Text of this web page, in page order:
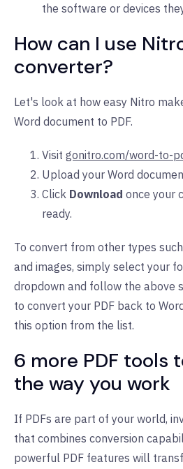
the software or devices
How can I use
converter?
Let's look at how easy Nitro
Word document to PDF.
Visit gonitro.com/word-to-
Upload your Word
Click Download once your
ready.
To convert from other types
and images, simply select your
dropdown and follow the above
to convert your PDF back to
this option from the list.
6 more PDF tools
the way you work
If PDFs are part of your world,
that combines conversion
powerful PDF features will